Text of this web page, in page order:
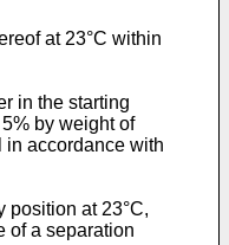
at 23°C within
in the starting
by weight of
in accordance with
position at 23°C,
of a separation